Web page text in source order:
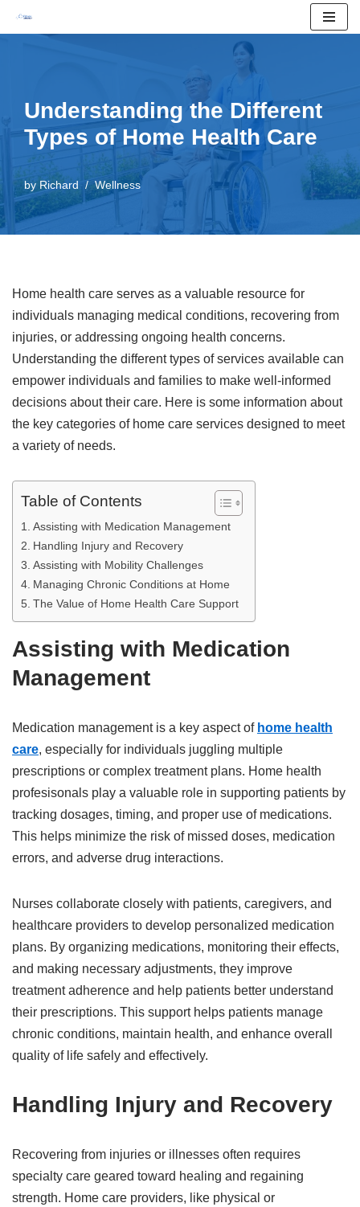
Understanding the Different
Types of Home Health Care
byRichard Wellness
Home health care serves as a valuable resource for
individuals managing medical conditions, recovering from
injuries, or addressing ongoing health concerns.
Understanding the different types of services available can
empower individuals and families to make well-informed
decisions about their care. Here is some information about
the key categories of home care services designed to meet
a variety of needs.
Table of Contents
Assisting with Medication Management
Handling Injury and Recovery
Assisting with Mobility Challenges
Managing Chronic Conditions at Home
The Value of Home Health Care Support
Assisting with Medication
Management
Medication management is a key aspect of home health
care, especially for individuals juggling multiple
prescriptions or complex treatment plans. Home health
profesisonals play a valuable role in supporting patients by
tracking dosages, timing, and proper use of medications.
This helps minimize the risk of missed doses, medication
errors, and adverse drug interactions.
Nurses collaborate closely with patients, caregivers, and
healthcare providers to develop personalized medication
plans. By organizing medications, monitoring their effects,
and making necessary adjustments, they improve
treatment adherence and help patients better understand
their prescriptions. This support helps patients manage
chronic conditions, maintain health, and enhance overall
quality of life safely and effectively.
Handling Injury and Recovery
Recovering from injuries or illnesses often requires
specialty care geared toward healing and regaining
strength. Home care providers, like physical or